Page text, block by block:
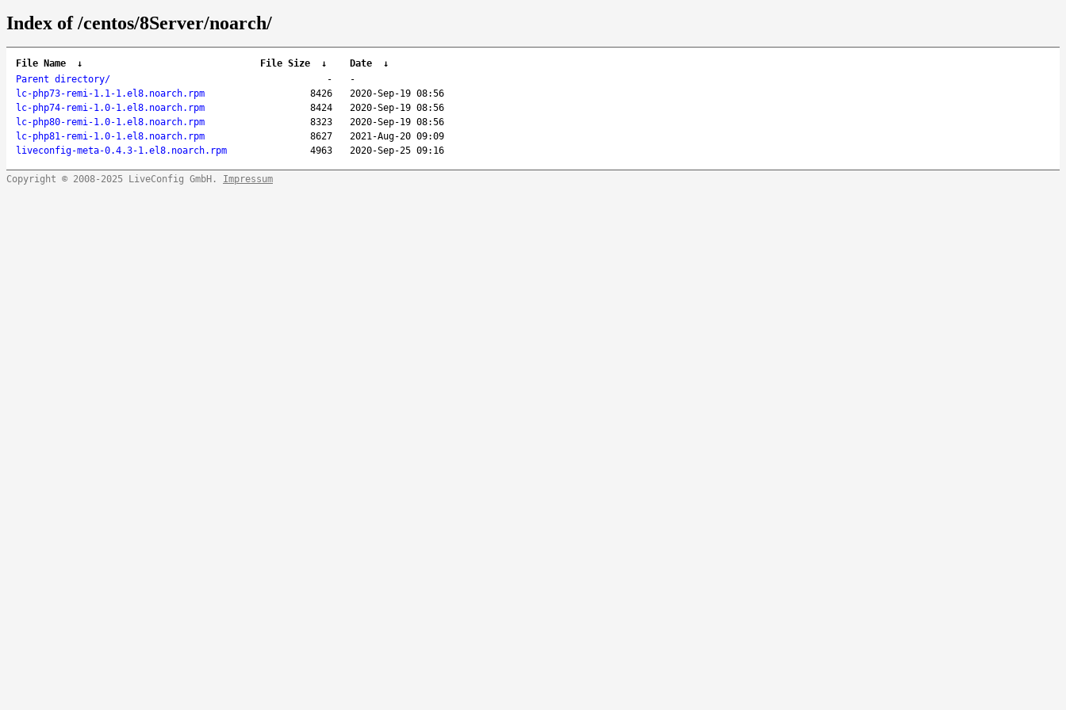
Index of /centos/8Server/noarch/
File Name ↓ File Size ↓ Date
↓
Parent directory/
-
-
lc-php73-remi-1.1-1.el8.noarch.rpm
8426
2020-Sep-19 08:56
lc-php74-remi-1.0-1.el8.noarch.rpm
8424
2020-Sep-19 08:56
lc-php80-remi-1.0-1.el8.noarch.rpm
8323
2020-Sep-19 08:56
lc-php81-remi-1.0-1.el8.noarch.rpm
8627
2021-Aug-20 09:09
liveconfig-meta-0.4.3-1.el8.noarch.rpm
4963 2020-Sep-25 09:16
Copyright © 2008-2025 LiveConfig GmbH. Impressum